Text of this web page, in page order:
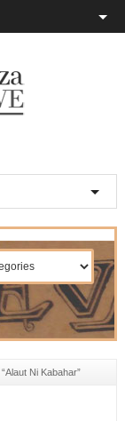
“Alaut Ni Kabahar”